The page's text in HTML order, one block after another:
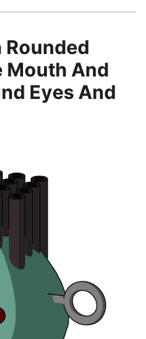
Rounded
Mouth And
Eyes And